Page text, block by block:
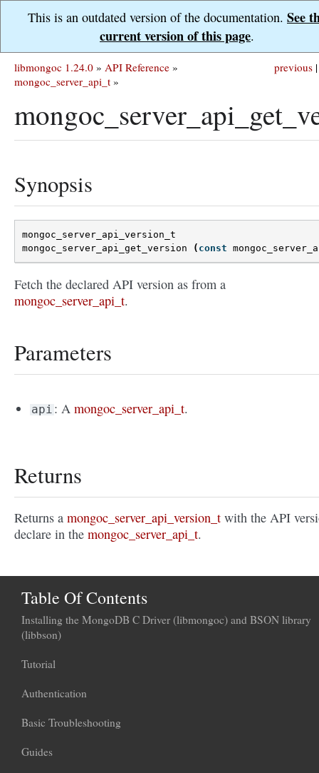
This is an outdated version of the documentation. See
current version of this page.
previous |
libmongoc 1.24.0 » API Reference »
mongoc_server_api_t »
Synopsis
mongoc_server_api_version_t
mongoc_server_api_get_version
( const
Fetch the declared API version as from a
mongoc_server_api_t.
Parameters
api : Amongoc_server_api_t.
Returns
Returns a mongoc_server_api_version_t with the API
declare in the mongoc_server_api_t.
Table Of Contents
Installing the MongoDB C Driver (libmongoc) and BSON library
(libbson)
Tutorial
Authentication
Basic Troubleshooting
Guides